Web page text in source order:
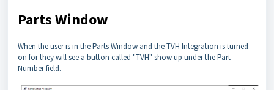
Parts Window
When the user is in the Parts Window and the TVH Integration is turned
on for they will see a button called "TVH" show up under the Part
Number field.